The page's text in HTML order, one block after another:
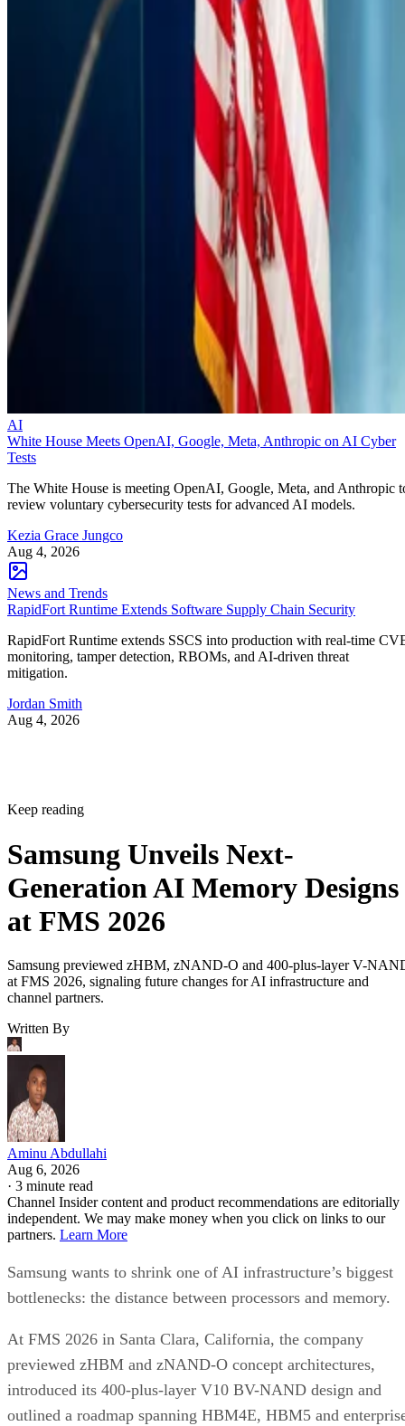
AI
White House Meets OpenAI, Google, Meta, Anthropic on AI Cyber
Tests
The White House is meeting OpenAI, Google, Meta, and Anthropic
review voluntary cybersecurity tests for advanced AI models.
Kezia Grace Jungco
Aug 4, 2026
News and Trends
RapidFort Runtime Extends Software Supply Chain Security
RapidFort Runtime extends SSCS into production with real-time
monitoring, tamper detection, RBOMs, and AI-driven threat
mitigation.
Jordan Smith
Aug 4, 2026
Keep reading
Samsung Unveils Next-
Generation AI Memory Designs
at FMS 2026
Samsung previewed zHBM, zNAND-O and 400-plus-layer V-
at FMS 2026, signaling future changes for AI infrastructure and
channel partners.
Written By
Aminu Abdullahi
Aug 6, 2026
· 3 minute read
Channel Insider content and product recommendations are editorially
independent. We may make money when you click on links to our
partners. Learn More
Samsung wants to shrink one of AI infrastructure’s biggest
bottlenecks: the distance between processors and memory.
At FMS 2026 in Santa Clara, California, the company
previewed zHBM and zNAND-O concept architectures,
introduced its 400-plus-layer V10 BV-NAND design and
outlined a roadmap spanning HBM4E, HBM5 and